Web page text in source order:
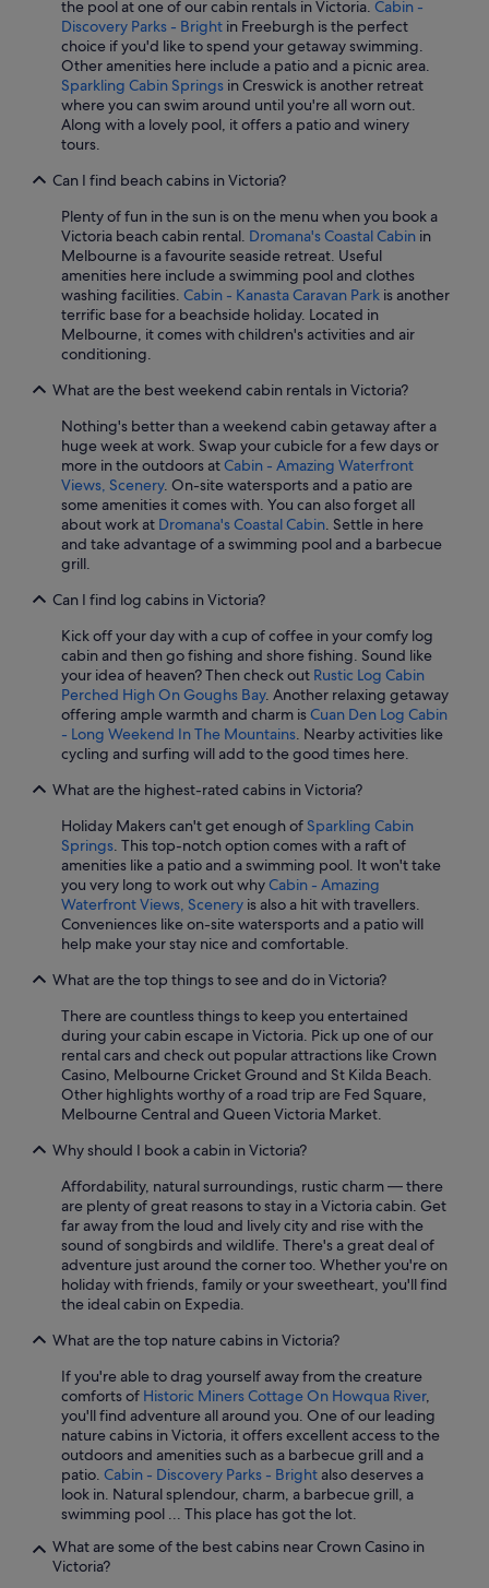
the pool at one of our cabin rentals in Victoria. Cabin -
Discovery Parks - Bright in Freeburgh is the perfect
choice if you'd like to spend your getaway swimming.
Other amenities here include a patio and a picnic area.
Sparkling Cabin Springs in Creswick is another retreat
where you can swim around until you're all worn out.
Along with a lovely pool, it offers a patio and winery
tours.
Can I find beach cabins in Victoria?
Plenty of fun in the sun is on the menu when you book a
Victoria beach cabin rental. Dromana's Coastal Cabin in
Melbourne is a favourite seaside retreat. Useful
amenities here include a swimming pool and clothes
washing facilities. Cabin - Kanasta Caravan Park is another
terrific base for a beachside holiday. Located in
Melbourne, it comes with children's activities and air
conditioning.
What are the best weekend cabin rentals in Victoria?
Nothing's better than a weekend cabin getaway after a
huge week at work. Swap your cubicle for a few days or
more in the outdoors atCabin - Amazing Waterfront
Views, Scenery. On-site watersports and a patio are
some amenities it comes with. You can also forget all
about work at Dromana's Coastal Cabin. Settle in here
and take advantage of a swimming pool and a barbecue
grill.
Can I find log cabins in Victoria?
Kick off your day with a cup of coffee in your comfy log
cabin and then go fishing and shore fishing. Sound like
your idea of heaven? Then check out Rustic Log Cabin
Perched High On Goughs Bay. Another relaxing getaway
offering ample warmth and charm isCuan Den Log Cabin
- Long Weekend In The Mountains. Nearby activities like
cycling and surfing will add to the good times here.
What are the highest-rated cabins in Victoria?
Holiday Makers can't get enough ofSparkling Cabin
Springs. This top-notch option comes with a raft of
amenities like a patio and a swimming pool. It won't take
you very long to work out whyCabin - Amazing
Waterfront Views, Scenery is also a hit with travellers.
Conveniences like on-site watersports and a patio will
help make your stay nice and comfortable.
What are the top things to see and do in Victoria?
There are countless things to keep you entertained
during your cabin escape in Victoria. Pick up one of our
rental cars and check out popular attractions like Crown
Casino, Melbourne Cricket Ground and St Kilda Beach.
Other highlights worthy of a road trip are Fed Square,
Melbourne Central and Queen Victoria Market.
Why should I book a cabin in Victoria?
Affordability, natural surroundings, rustic charm — there
are plenty of great reasons to stay in a Victoria cabin. Get
far away from the loud and lively city and rise with the
sound of songbirds and wildlife. There's a great deal of
adventure just around the corner too. Whether you're on
holiday with friends, family or your sweetheart, you'll find
the ideal cabin on Expedia.
What are the top nature cabins in Victoria?
If you're able to drag yourself away from the creature
comforts of Historic Miners Cottage On Howqua River,
you'll find adventure all around you. One of our leading
nature cabins in Victoria, it offers excellent access to the
outdoors and amenities such as a barbecue grill and a
patio. Cabin - Discovery Parks - Bright also deserves a
look in. Natural splendour, charm, a barbecue grill, a
swimming pool ... This place has got the lot.
What are some of the best cabins near Crown Casino in
Victoria?